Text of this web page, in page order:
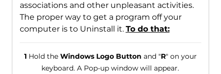
associations and other unpleasant activities.
The proper way to get a program off your
computer is to Uninstall it. To do that:
1Hold the Windows Logo Button and "R" on your
keyboard. A Pop-up window will appear.